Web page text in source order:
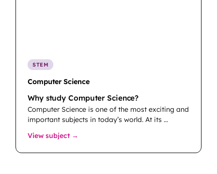
STEM
Computer Science
Why study Computer Science?
Computer Science is one of the most exciting and
important subjects in today’s world. At its …
View subject →